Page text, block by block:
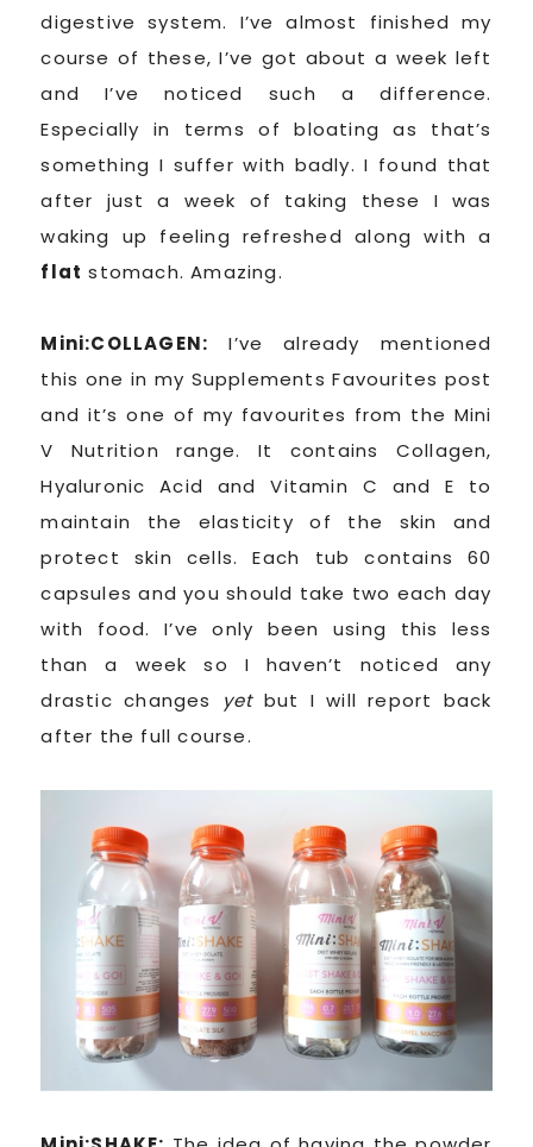
digestive system. I’ve almost finished my
course of these, I’ve got about a week left
and I’ve noticed such a difference.
Especially in terms of bloating as that’s
something I suffer with badly. I found that
after just a week of taking these I was
waking up feeling refreshed along with a
flat stomach. Amazing.
Mini:COLLAGEN: I’ve already mentioned
this one in my Supplements Favourites post
and it’s one of my favourites from the Mini
V Nutrition range. It contains Collagen,
Hyaluronic Acid and Vitamin C and E to
maintain the elasticity of the skin and
protect skin cells. Each tub contains 60
capsules and you should take two each day
with food. I’ve only been using this less
than a week so I haven’t noticed any
drastic changes
yet but I will report back
after the full course.